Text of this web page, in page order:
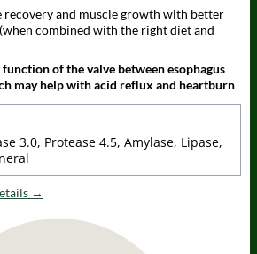
recovery and muscle growth with better
combined with the right diet and
of the valve between esophagus
may help with acid reflux and heartburn
3.0, Protease 4.5, Amylase, Lipase,
→